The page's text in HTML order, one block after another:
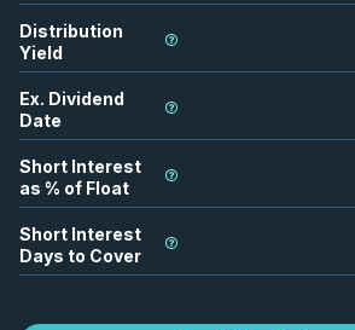
Distribution
Yield
Ex. Dividend
Date
Short Interest
as % of Float
Short Interest
Days to Cover